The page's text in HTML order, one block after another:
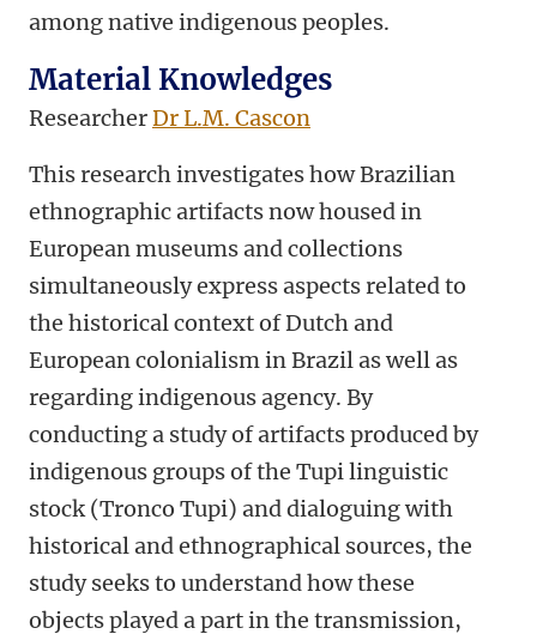
among native indigenous peoples.
Material Knowledges
ResearcherDr L.M. Cascon
This research investigates how Brazilian
ethnographic artifacts now housed in
European museums and collections
simultaneously express aspects related to
the historical context of Dutch and
European colonialism in Brazil as well as
regarding indigenous agency. By
conducting a study of artifacts produced by
indigenous groups of the Tupi linguistic
stock (Tronco Tupi) and dialoguing with
historical and ethnographical sources, the
study seeks to understand how these
objects played a part in the transmission,